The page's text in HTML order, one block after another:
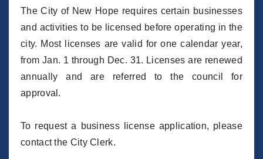
The City of New Hope requires certain businesses
and activities to be licensed before operating in the
city. Most licenses are valid for one calendar year,
from Jan. 1 through Dec. 31. Licenses are renewed
annually and are referred to the council for
approval.
To request a business license application, please
contact the City Clerk.